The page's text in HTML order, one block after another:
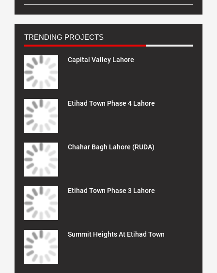
TRENDING PROJECTS
Capital Valley Lahore
Etihad Town Phase 4 Lahore
Chahar Bagh Lahore (RUDA)
Etihad Town Phase 3 Lahore
Summit Heights At Etihad Town